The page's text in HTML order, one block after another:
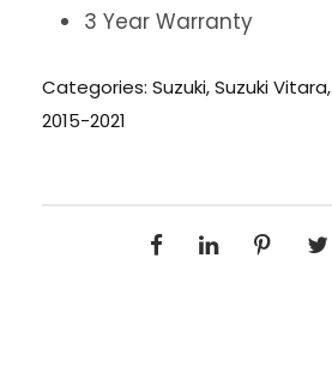
3 Year Warranty
Categories: Suzuki,Suzuki Vitara,
2015-2021